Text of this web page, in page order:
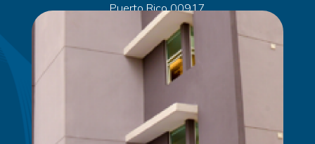
Puerto Rico 00917
Urbana II: Administration Office located in Urb.
Piñero Calle Costa Rica c-7, San Juan, Puerto Rico
00917